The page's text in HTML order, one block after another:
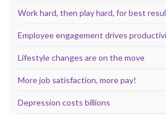
Work hard, then play hard, for best
Employee engagement drives
Lifestyle changes are on the move
More job satisfaction, more pay!
Depression costs billions